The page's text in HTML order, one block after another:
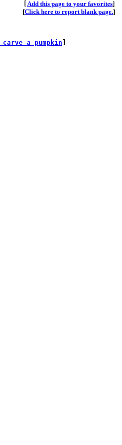
Add this page to your favorites]
[Click here to report blank page.]
carve a pumpkin